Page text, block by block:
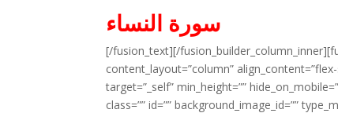
سورة النساء
[/fusion_text][/
content_layout=”column”
target=”_self” min_height=””
class=”” id=”” background_image_id=””